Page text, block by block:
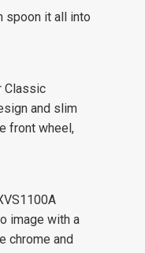
spoon it all into
Classic
and slim
front wheel,
image with a
chrome and